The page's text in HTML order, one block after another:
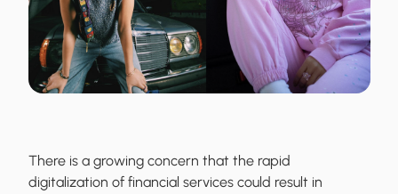
There is a growing concern that the rapid
digitalization of financial services could result in